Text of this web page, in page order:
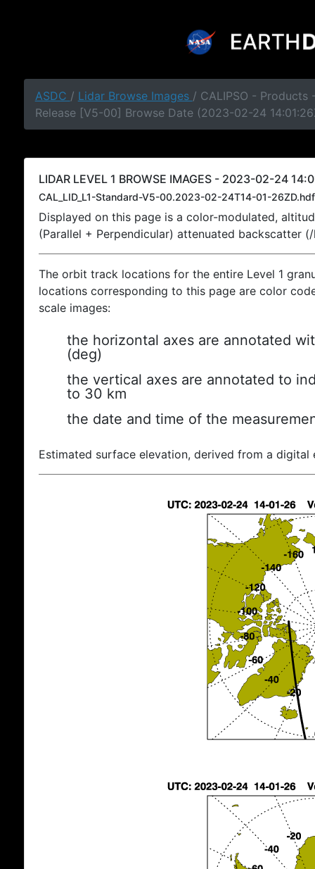
ASDC / Lidar Browse Images / CALIPSO - Products
Release [V5-00] Browse Date (2023-02-24
LIDAR LEVEL 1 BROWSE IMAGES - 2023-02-24
CAL_LID_L1-Standard-V5-00.2023-02-24T14-01-26ZD.hdf
Displayed on this page is a color-modulated,
(Parallel + Perpendicular) attenuated backscatter
The orbit track locations for the entire Level 1
locations corresponding to this page are color
scale images:
the horizontal axes are annotated
(deg)
the vertical axes are annotated to
to 30 km
the date and time of the
Estimated surface elevation, derived from a